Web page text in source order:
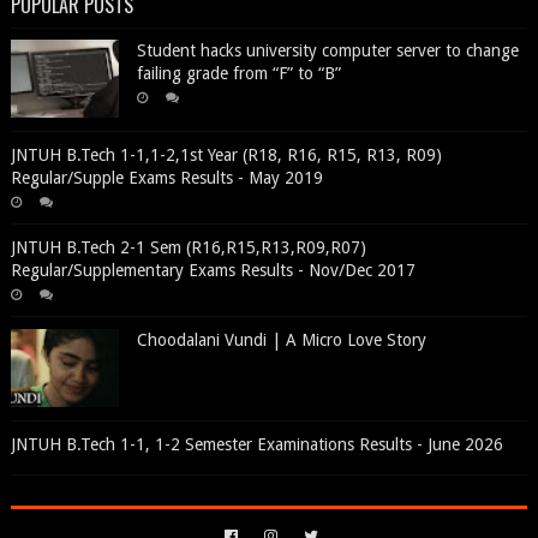
Student hacks university computer server to change
failing grade from “F” to “B”
JNTUH B.Tech 1-1,1-2,1st Year (R18, R16, R15, R13, R09)
Regular/Supple Exams Results - May 2019
JNTUH B.Tech 2-1 Sem (R16,R15,R13,R09,R07)
Regular/Supplementary Exams Results - Nov/Dec 2017
Choodalani Vundi | A Micro Love Story
JNTUH B.Tech 1-1, 1-2 Semester Examinations Results - June 2026